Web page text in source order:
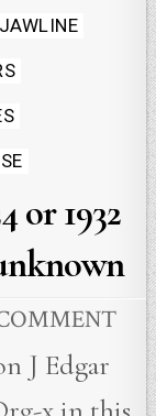
or 1932
J Edgar